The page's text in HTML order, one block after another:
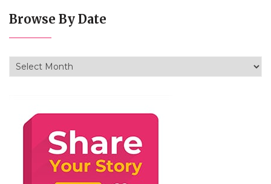
Browse By Date
Browse By Date